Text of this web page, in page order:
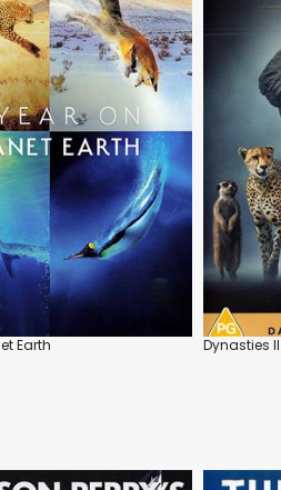
Earth Dynasties II